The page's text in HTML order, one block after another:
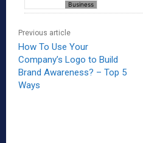
Business
Previous article
How To Use Your
Company’s Logo to Build
Brand Awareness? – Top 5
Ways